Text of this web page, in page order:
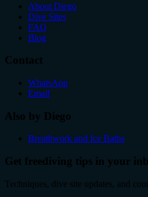
About Diego
Dive Sites
FAQ
Blog
Contact
WhatsApp
Email
Also by Diego
Breathwork and Ice Baths
Get freediving tips in your
Techniques, dive site updates, and